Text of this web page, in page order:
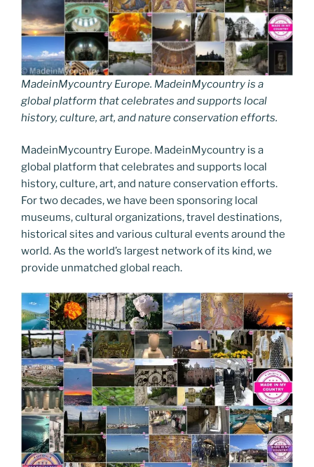
MadeinMycountry Europe. MadeinMycountry is a
global platform that celebrates and supports local
history, culture, art, and nature conservation efforts.
MadeinMycountry Europe. MadeinMycountry is a
global platform that celebrates and supports local
history, culture, art, and nature conservation efforts.
For two decades, we have been sponsoring local
museums, cultural organizations, travel destinations,
historical sites and various cultural events around the
world. As the world’s largest network of its kind, we
provide unmatched global reach.